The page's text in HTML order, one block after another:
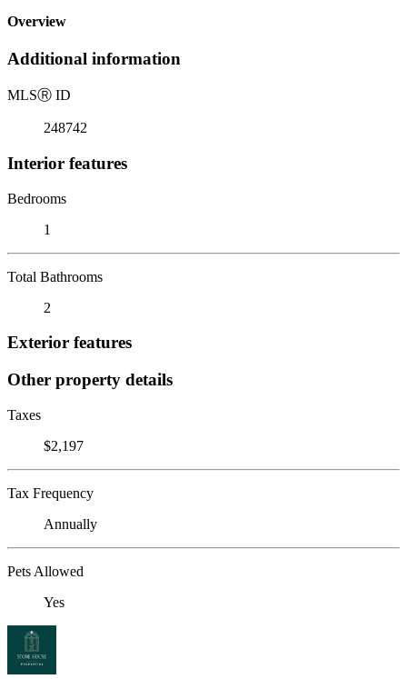
Overview
Additional information
MLSⓇ ID
248742
Interior features
Bedrooms
1
Total Bathrooms
2
Exterior features
Other property details
Taxes
$2,197
Tax Frequency
Annually
Pets Allowed
Yes